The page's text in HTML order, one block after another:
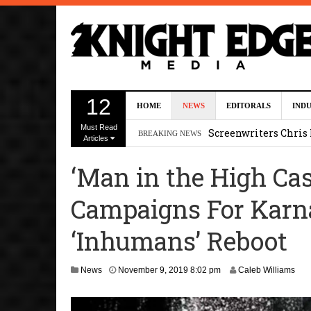
12
Must Read
Articles
HOME NEWS EDITORALS
BREAKING NEWS
August 7, 2026 2:13
Screenwriters Chris
Uli Latukefu Will
2026 1:25 pm
August 6, 2026 10:00
Kit Connor Lands
‘Man in the High
Campaigns For
‘Inhumans’ Reboot
News November 9, 2019 8:02 pmA
u
Caleb Williams